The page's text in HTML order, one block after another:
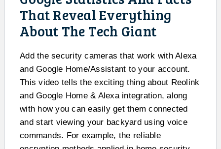
That Reveal Everything
About The Tech Giant
Add the security cameras that work with Alexa
and Google Home/Assistant to your account.
This video tells the exciting thing about Reolink
and Google Home & Alexa integration, along
with how you can easily get them connected
and start viewing your backyard using voice
commands. For example, the reliable